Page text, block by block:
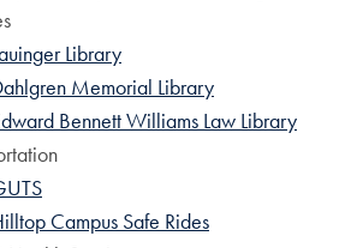
Library
Memorial Library
Bennett Williams Law Library
Campus Safe Rides